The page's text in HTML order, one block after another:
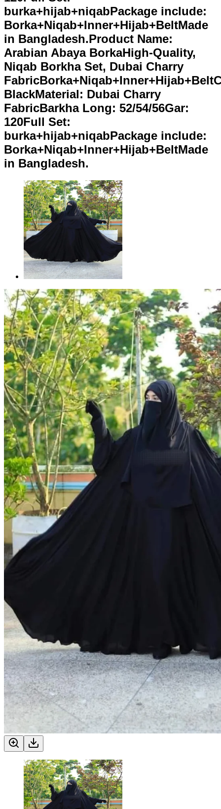
burka+hijab+niqabPackage include:
Borka+Niqab+Inner+Hijab+BeltMade
in Bangladesh.Product Name:
Arabian Abaya BorkaHigh-Quality,
Niqab Borkha Set, Dubai Charry
BlackMaterial: Dubai Charry
FabricBarkha Long: 52/54/56Gar:
120Full Set:
burka+hijab+niqabPackage include:
Borka+Niqab+Inner+Hijab+BeltMade
in Bangladesh.